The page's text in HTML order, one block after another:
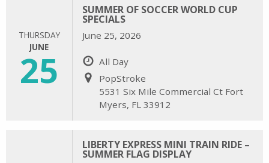
THURSDAY
JUNE
25
SUMMER OF SOCCER WORLD CUP
SPECIALS
June 25, 2026
All Day
PopStroke
5531 Six Mile Commercial Ct Fort
Myers, FL 33912
LIBERTY EXPRESS MINI TRAIN RIDE –
SUMMER FLAG DISPLAY